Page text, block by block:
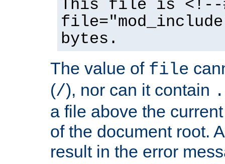
This file is <!--
bytes.
The value of file
(/), nor can it contain
a file above the
of the document root.
result in the error